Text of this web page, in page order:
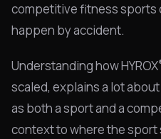
competitive fitness sports
happen by accident.
Understanding how HYROX
scaled, explains a lot
as both a sport and a
context to where the sport